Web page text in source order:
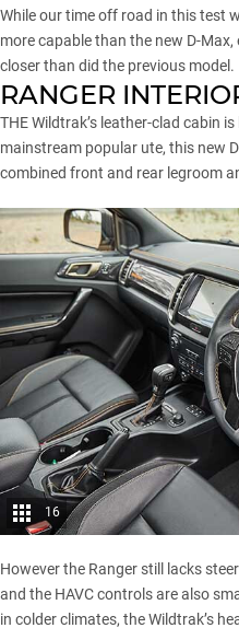
While our time off road in this test
more capable than the new D-
closer than did the previous model.
RANGER
THE Wildtrak’s leather-clad cabin
mainstream popular ute, this new
combined front and rear legroom
16
However the Ranger still lacks
and the HAVC controls are also
in colder climates, the Wildtrak’s